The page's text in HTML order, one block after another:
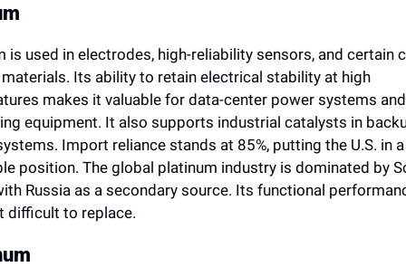
is used in electrodes, high-reliability sensors, and certain
Its ability to retain electrical stability at high
makes it valuable for data-center power systems and
equipment. It also supports industrial catalysts in
Import reliance stands at 85%, putting the U.S. in a
position. The global platinum industry is dominated by
Russia as a secondary source. Its functional
difficult to replace.